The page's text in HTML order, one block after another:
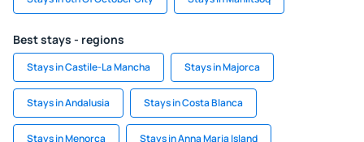
Best stays - regions
Stays in Castile-La Mancha Stays in Majorca
Stays in Andalusia Stays in Costa Blanca
Stays in Menorca Stays in Anna Maria Island